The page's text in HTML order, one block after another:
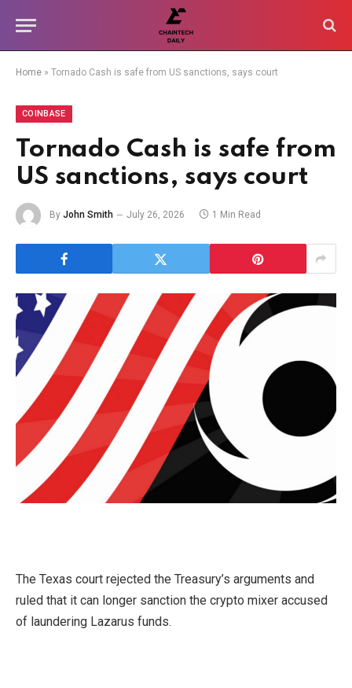
Home » Tornado Cash is safe from US sanctions, says court
COINBASE
Tornado Cash is safe from
US sanctions, says court
By John Smith July 26, 2026 1 Min Read
The Texas court rejected the Treasury’s arguments and
ruled that it can longer sanction the crypto mixer accused
of laundering Lazarus funds.